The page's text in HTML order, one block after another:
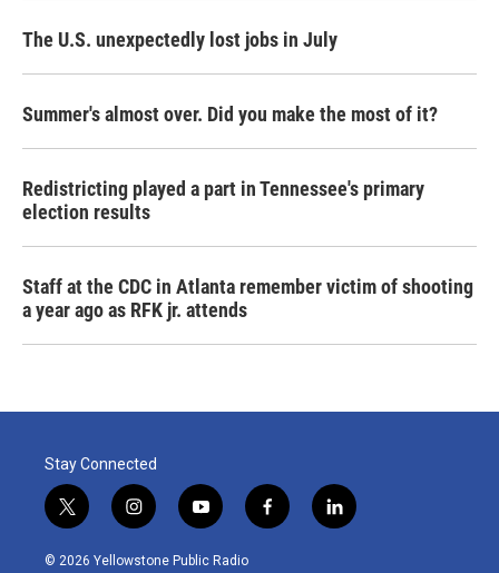
The U.S. unexpectedly lost jobs in July
Summer's almost over. Did you make the most of it?
Redistricting played a part in Tennessee's primary
election results
Staff at the CDC in Atlanta remember victim of shooting
a year ago as RFK jr. attends
Stay Connected
t
w
i
i
n
s
y
o
u
f
a
l
i
© 2026 Yellowstone Public Radio